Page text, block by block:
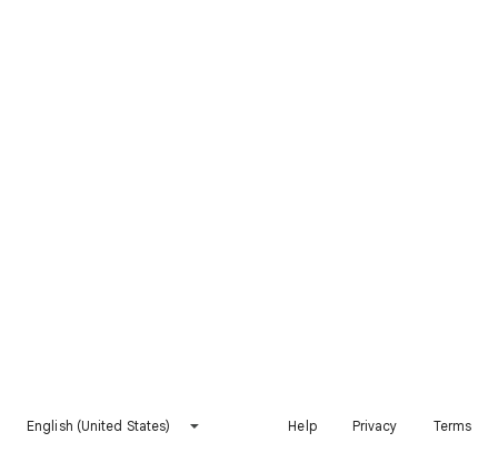
English (United States) Help Privacy Terms